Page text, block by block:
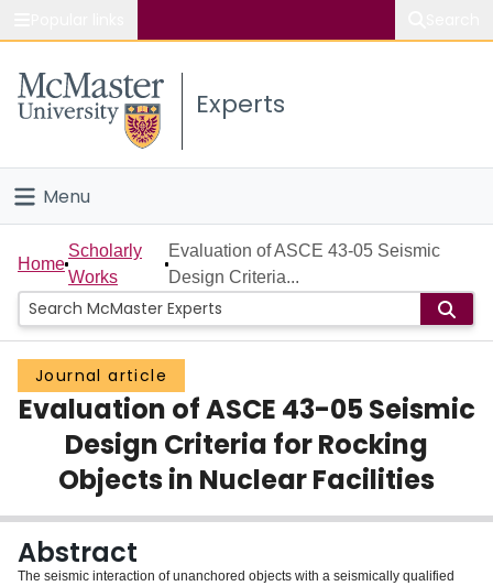
Study
Connect
Experts
Menu
Home
People
Groups
Scholarly Works
About
Login
Home
Scholarly
Works
Evaluation of ASCE 43-05 Seismic
Design Criteria...
Journal article
Evaluation of ASCE 43-05 Seismic
Design Criteria for Rocking
Objects in Nuclear Facilities
Abstract
The seismic interaction of unanchored objects with a seismically qualified